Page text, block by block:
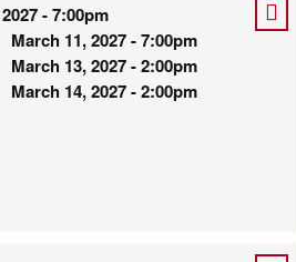
- 7:00pm
March 11, 2027 - 7:00pm
March 13, 2027 - 2:00pm
March 14, 2027 - 2:00pm